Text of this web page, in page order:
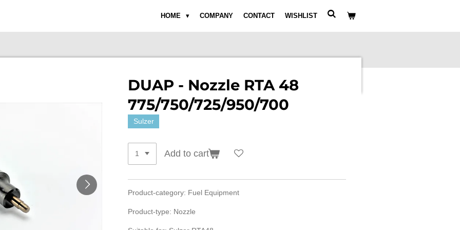
HOME COMPANY CONTACT WISHLIST
DUAP - Nozzle RTA 48
775/750/725/950/700
Sulzer
Add to cart
Product-category: Fuel Equipment
Product-type: Nozzle